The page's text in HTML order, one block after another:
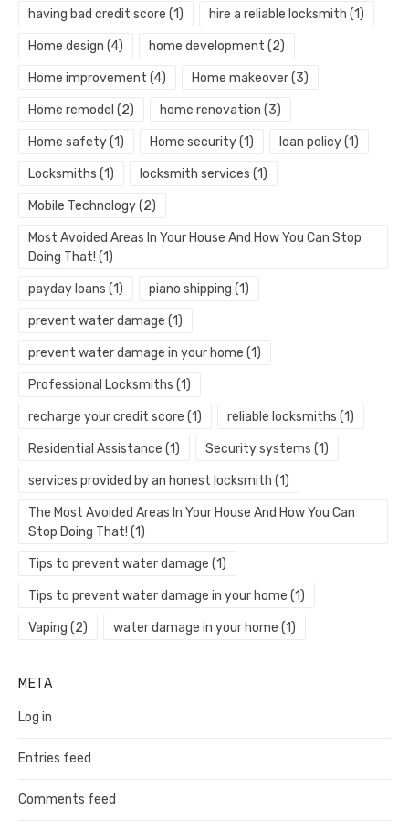
having bad credit score (1) hire a reliable locksmith (1)
Home design (4) home development (2)
Home improvement (4) Home makeover(3)
Home remodel (2) home renovation (3)
Home safety(1) Home security(1) loan policy(1)
Locksmiths (1) locksmith services (1)
Mobile Technology(2)
Most Avoided Areas In Your House And How You Can Stop
Doing That! (1)
payday loans (1) piano shipping (1)
prevent water damage (1)
prevent water damage in your home (1)
Professional Locksmiths (1)
recharge your credit score (1) reliable locksmiths (1)
Residential Assistance (1) Security systems (1)
services provided by an honest locksmith (1)
The Most Avoided Areas In Your House And How You Can
Stop Doing That! (1)
Tips to prevent water damage (1)
Tips to prevent water damage in your home (1)
Vaping (2) water damage in your home (1)
META
Log in
Entries feed
Comments feed